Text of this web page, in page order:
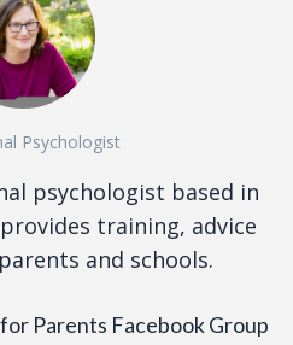
Psychologist
psychologist based in
training, advice
and schools.
Parents Facebook Group